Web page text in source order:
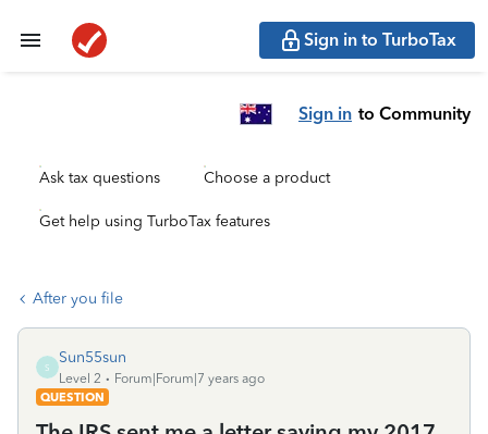
Sign in to TurboTax
Sign in to Community
Ask tax questions Choose a product
Get help using TurboTax features
After you file
S
Sun55sun
Level 2
Forum|Forum|7 years ago
QUESTION